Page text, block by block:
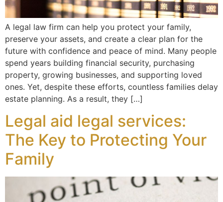
A legal law firm can help you protect your family,
preserve your assets, and create a clear plan for the
future with confidence and peace of mind. Many people
spend years building financial security, purchasing
property, growing businesses, and supporting loved
ones. Yet, despite these efforts, countless families delay
estate planning. As a result, they […]
Legal aid legal services:
The Key to Protecting Your
Family